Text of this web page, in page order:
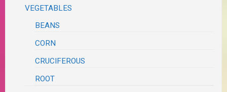
VEGETABLES
BEANS
CORN
CRUCIFEROUS
ROOT